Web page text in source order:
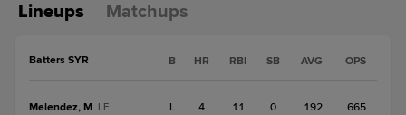
Lineups Matchups
Batters SYR B HR RBI SB AVG OPS
Melendez, M LF L 4 11 0 .192 .665